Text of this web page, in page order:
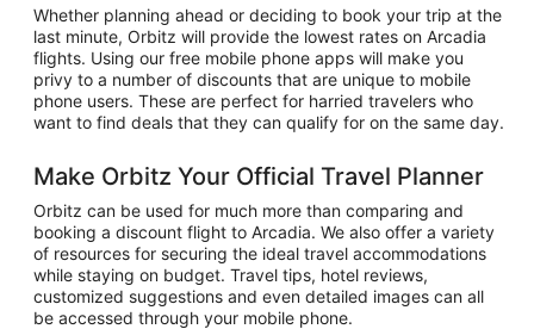
Whether planning ahead or deciding to book your trip at the
last minute, Orbitz will provide the lowest rates on Arcadia
flights. Using our free mobile phone apps will make you
privy to a number of discounts that are unique to mobile
phone users. These are perfect for harried travelers who
want to find deals that they can qualify for on the same day.
Make Orbitz Your Official Travel Planner
Orbitz can be used for much more than comparing and
booking a discount flight to Arcadia. We also offer a variety
of resources for securing the ideal travel accommodations
while staying on budget. Travel tips, hotel reviews,
customized suggestions and even detailed images can all
be accessed through your mobile phone.